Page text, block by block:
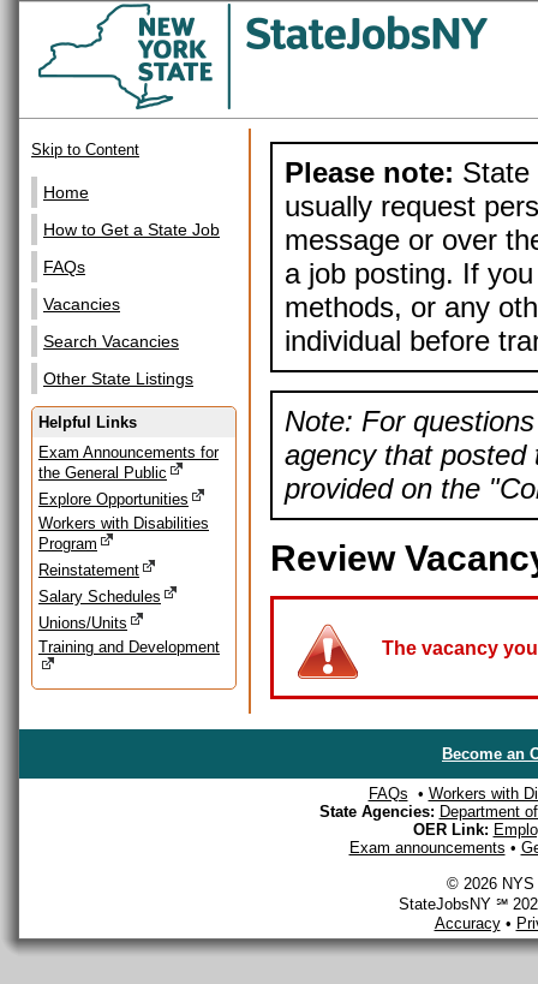
Skip to Content
Home
How to Get a State Job
FAQs
Vacancies
Search Vacancies
Other State Listings
Helpful Links
Exam Announcements for
the General Public
Explore Opportunities
Workers with Disabilities
Program
Reinstatement
Salary Schedules
Unions/Units
Training and Development
Please note: State
usually request
message or over
a job posting. If
methods, or any
individual before
Note: For
agency that posted
provided on the
Review
The vacancy
Become an
FAQs • Workers with
State Agencies: Department
OER Link:
Exam announcements •
© 2026 NYS
StateJobsNY ℠
Accuracy•